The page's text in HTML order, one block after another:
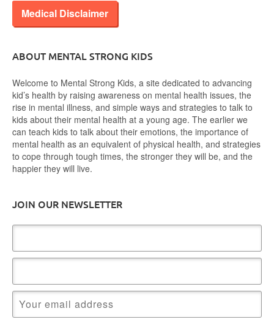
Medical Disclaimer
ABOUT MENTAL STRONG KIDS
Welcome to Mental Strong Kids, a site dedicated to advancing
kid’s health by raising awareness on mental health issues, the
rise in mental illness, and simple ways and strategies to talk to
kids about their mental health at a young age. The earlier we
can teach kids to talk about their emotions, the importance of
mental health as an equivalent of physical health, and strategies
to cope through tough times, the stronger they will be, and the
happier they will live.
JOIN OUR NEWSLETTER